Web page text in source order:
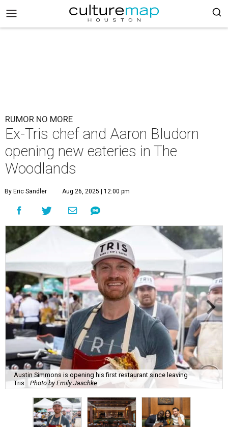
RUMOR NO MORE
Ex-Tris chef and Aaron Bludorn
opening new eateries in The
Woodlands
By Eric Sandler Aug 26, 2025 | 12:00 pm
Austin Simmons is opening his first restaurant since leaving
Tris.
Photo by Emily Jaschke